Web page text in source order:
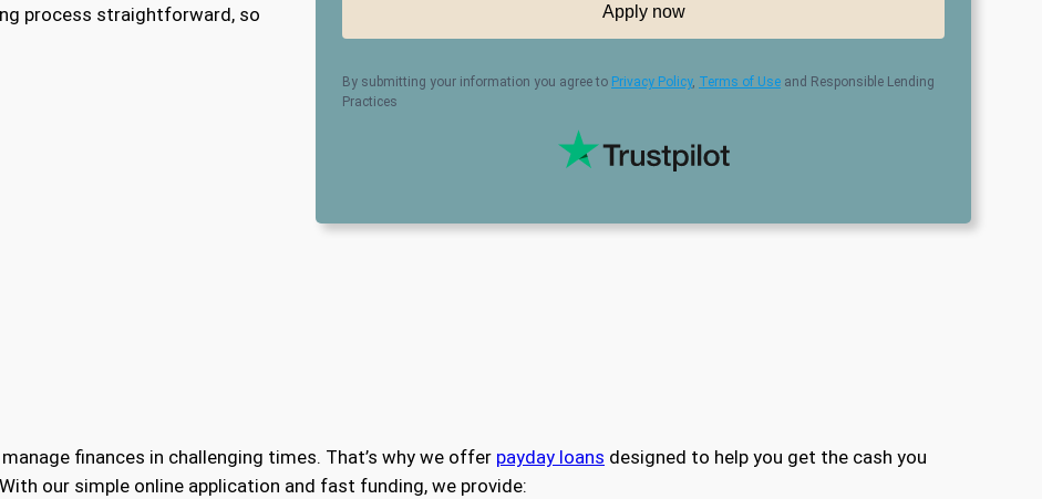
process straightforward, so
Apply now
By submitting your information you agree to Privacy Policy, Terms of Use and Responsible Lending
Practices
finances in challenging times. That’s why we offer payday loans designed to help you get the cash you
our simple online application and fast funding, we provide: